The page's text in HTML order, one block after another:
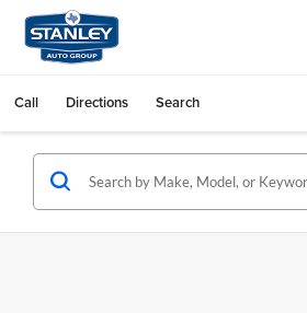
Call Directions Search